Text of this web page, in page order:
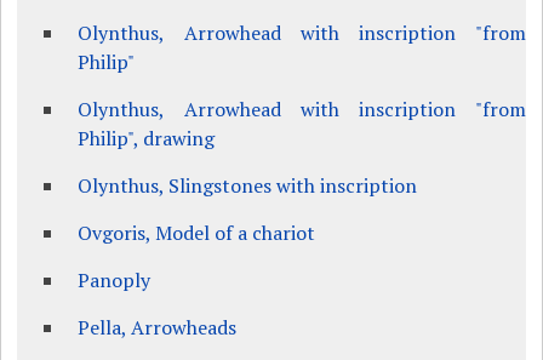
Olynthus, Arrowhead with inscription "from
Philip"
Olynthus, Arrowhead with inscription "from
Philip", drawing
Olynthus, Slingstones with inscription
Ovgoris, Model of a chariot
Panoply
Pella, Arrowheads